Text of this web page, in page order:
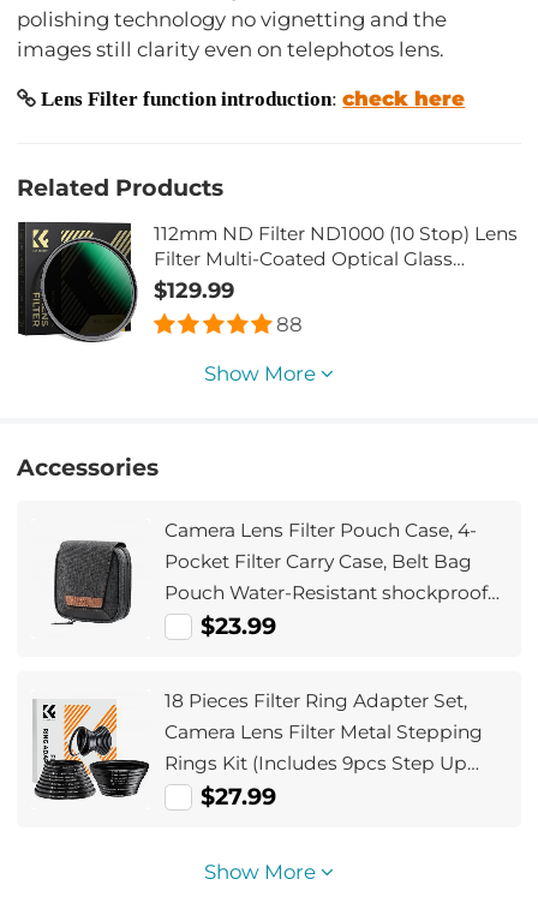
polishing technology no vignetting and the
images still clarity even on telephotos lens.
Lens Filter function introduction:check here
Related Products
112mm ND Filter ND1000 (10 Stop) Lens
Filter Multi-Coated Optical Glass
(Special Filter for Nikon Z 14-24mm
f2.8S Lens)
$129.99
88
Show More
Accessories
Camera Lens Filter Pouch Case, 4-
Pocket Filter Carry Case, Belt Bag
Pouch Water-Resistant shockproof
and Dustproof Design for 37mm-
$23.99
18 Pieces Filter Ring Adapter Set,
Camera Lens Filter Metal Stepping
Rings Kit (Includes 9pcs Step Up
Ring Set + 9pcs Step Down Ring Set)
$27.99
Show More